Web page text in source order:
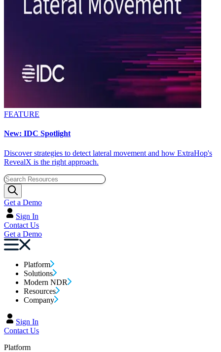
FEATURE
New: IDC Spotlight
Discover strategies to detect lateral movement and how ExtraHop's
RevealX is the right approach.
Get a Demo
Sign In
Contact Us
Get a Demo
Platform
Solutions
Modern NDR
Resources
Company
Sign In
Contact Us
Platform